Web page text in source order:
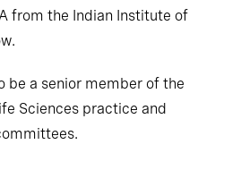
from the Indian Institute of
be a senior member of the
Sciences practice and